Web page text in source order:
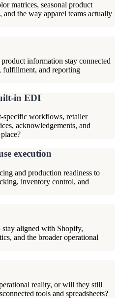
matrices, seasonal product
the way apparel teams actually
information stay connected
fulfillment, and reporting
in EDI
specific workflows, retailer
acknowledgements, and
execution
and production readiness to
inventory control, and
aligned with Shopify,
and the broader operational
reality, or will they still
tools and spreadsheets?